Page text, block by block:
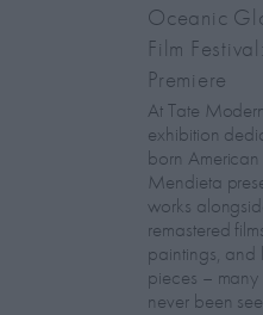
Oceanic
Film
Premiere
At Tate
exhibition
born American
Mendieta
works
remastered
paintings, and
pieces –
never been